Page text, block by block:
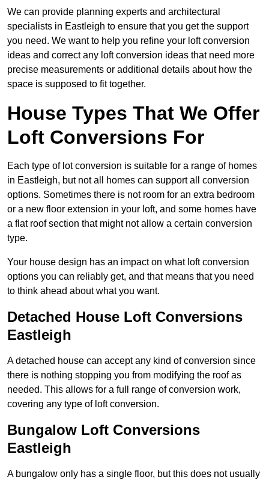
We can provide planning experts and architectural
specialists in Eastleigh to ensure that you get the support
you need. We want to help you refine your loft conversion
ideas and correct any loft conversion ideas that need more
precise measurements or additional details about how the
space is supposed to fit together.
House Types That We Offer
Loft Conversions For
Each type of lot conversion is suitable for a range of homes
in Eastleigh, but not all homes can support all conversion
options. Sometimes there is not room for an extra bedroom
or a new floor extension in your loft, and some homes have
a flat roof section that might not allow a certain conversion
type.
Your house design has an impact on what loft conversion
options you can reliably get, and that means that you need
to think ahead about what you want.
Detached House Loft Conversions
Eastleigh
A detached house can accept any kind of conversion since
there is nothing stopping you from modifying the roof as
needed. This allows for a full range of conversion work,
covering any type of loft conversion.
Bungalow Loft Conversions
Eastleigh
A bungalow only has a single floor, but this does not usually